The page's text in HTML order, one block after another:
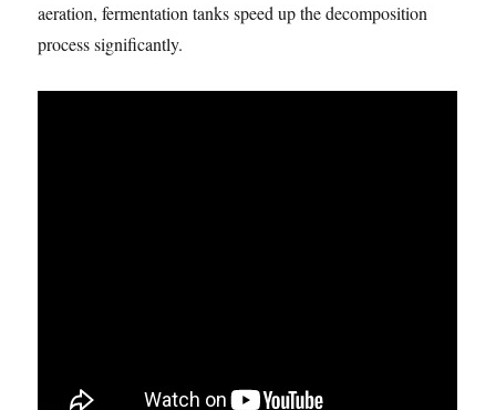
aeration, fermentation tanks speed up the decomposition
process significantly.